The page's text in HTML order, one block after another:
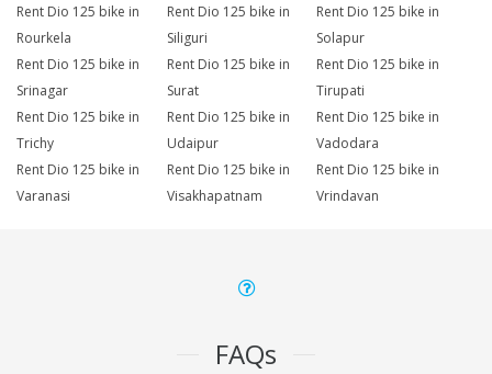
Rent Dio 125 bike in
Rourkela
Rent Dio 125 bike in
Siliguri
Rent Dio 125 bike in
Solapur
Rent Dio 125 bike in
Srinagar
Rent Dio 125 bike in
Surat
Rent Dio 125 bike in
Tirupati
Rent Dio 125 bike in
Trichy
Rent Dio 125 bike in
Udaipur
Rent Dio 125 bike in
Vadodara
Rent Dio 125 bike in
Varanasi
Rent Dio 125 bike in
Visakhapatnam
Rent Dio 125 bike in
Vrindavan
FAQs